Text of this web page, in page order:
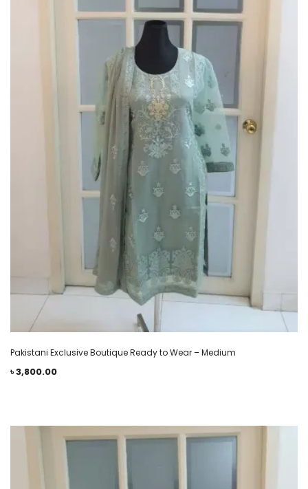
Pakistani Exclusive Boutique Ready to Wear – Medium
৳3,800.00